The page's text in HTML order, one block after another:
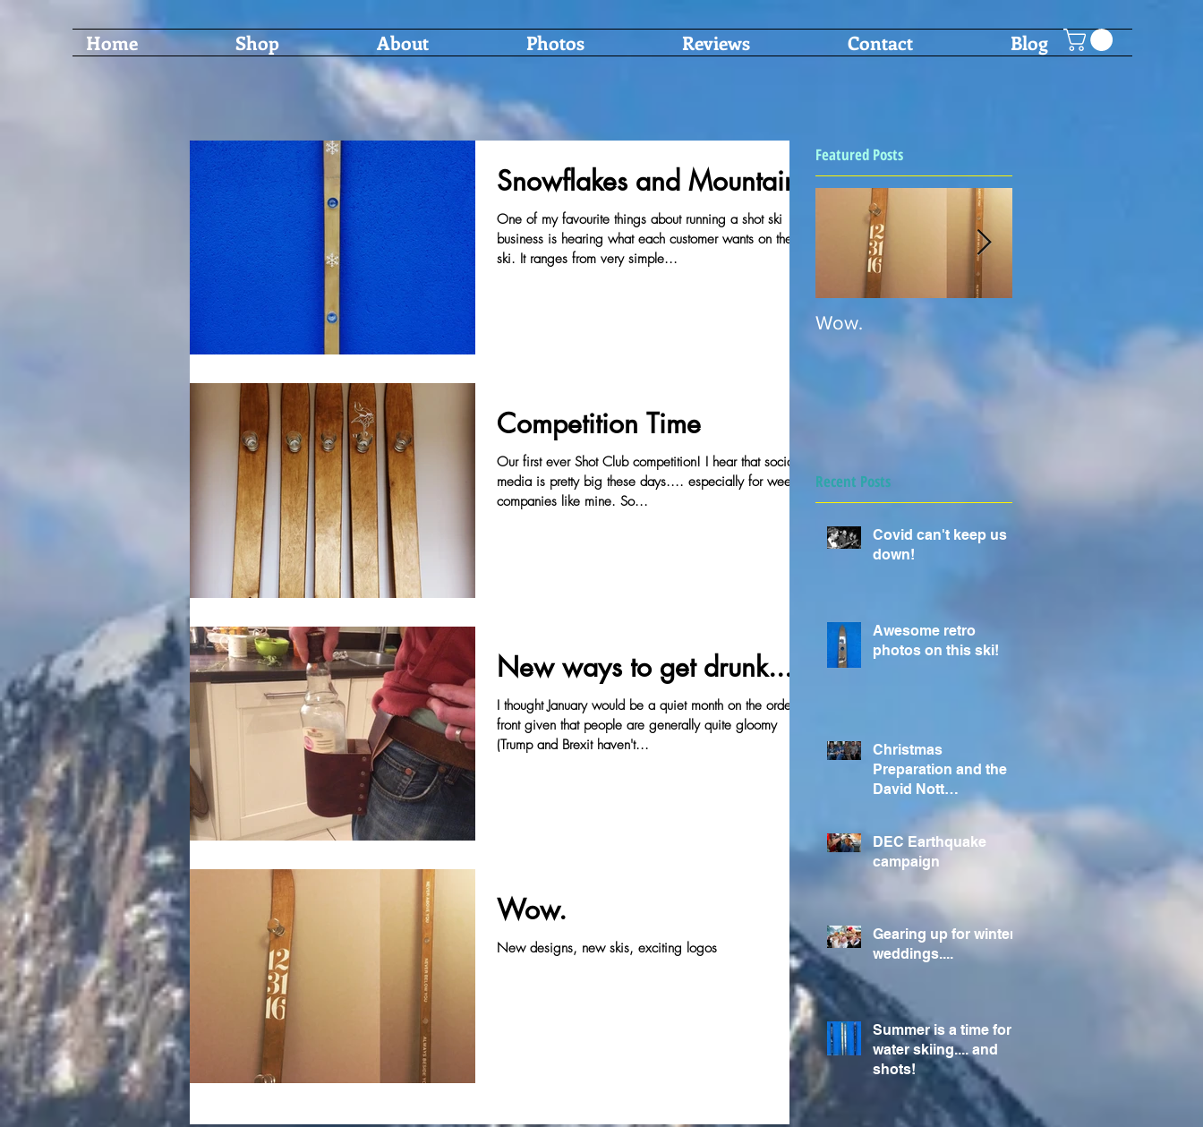
Home Shop About Photos Reviews Contact Blog
Snowflakes and Mountains
One of my favourite things about running a shot ski
business is hearing what each customer wants on their
ski. It ranges from very simple...
Competition Time
Our first ever Shot Club competition! I hear that social
media is pretty big these days.... especially for wee
companies like mine. So...
New ways to get drunk....
I thought January would be a quiet month on the orders
front given that people are generally quite gloomy
(Trump and Brexit haven't...
Wow.
New designs, new skis, exciting logos
Featured Posts
Wow.
Recent Posts
Covid can't keep us
down!
Awesome retro
photos on this ski!
Christmas
Preparation and the
David Nott
Foundation
DEC Earthquake
campaign
Gearing up for winter
weddings....
Summer is a time for
water skiing.... and
shots!